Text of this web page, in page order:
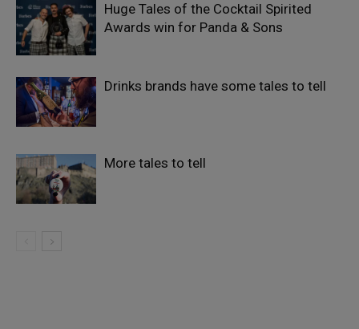
Huge Tales of the Cocktail Spirited
Awards win for Panda & Sons
Drinks brands have some tales to tell
More tales to tell